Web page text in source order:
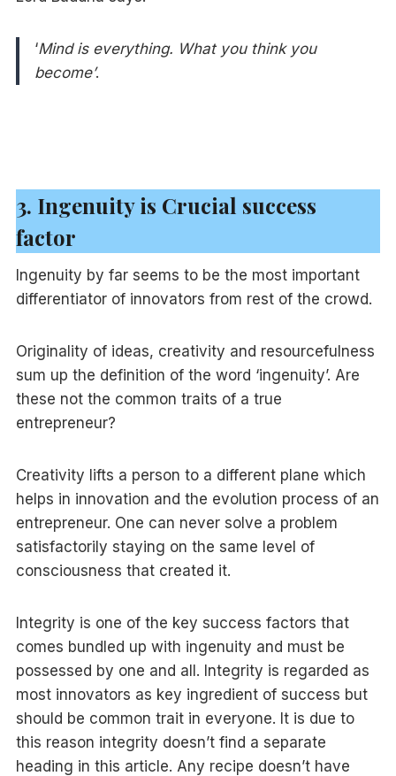
‘Mind is everything. What you think you
become’.
3. Ingenuity is Crucial success
factor
Ingenuity by far seems to be the most important
differentiator of innovators from rest of the crowd.
Originality of ideas, creativity and resourcefulness
sum up the definition of the word ‘ingenuity’. Are
these not the common traits of a true
entrepreneur?
Creativity lifts a person to a different plane which
helps in innovation and the evolution process of an
entrepreneur. One can never solve a problem
satisfactorily staying on the same level of
consciousness that created it.
Integrity is one of the key success factors that
comes bundled up with ingenuity and must be
possessed by one and all. Integrity is regarded as
most innovators as key ingredient of success but
should be common trait in everyone. It is due to
this reason integrity doesn’t find a separate
heading in this article. Any recipe doesn’t have